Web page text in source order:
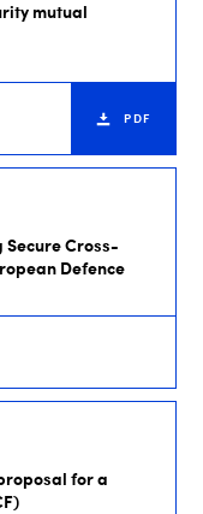
mutual
PDF
Cross-
Defence
for a